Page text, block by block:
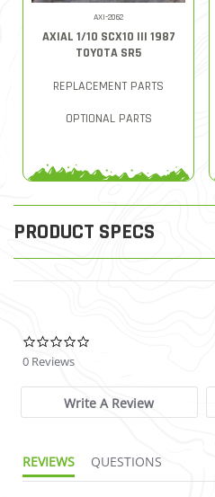
AXI-2062
AXIAL 1/10 SCX10 III 1987
TOYOTA SR5
REPLACEMENT PARTS
OPTIONAL PARTS
PRODUCT SPECS
0 Reviews
Write A Review
REVIEWS QUESTIONS